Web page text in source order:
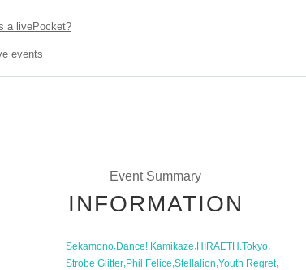
a livePocket?
events
Event Summary
INFORMATION
Sekamono,Dance! Kamikaze,HIRAETH.Tokyo,
Strobe Glitter,Phil Felice,Stellalion,Youth Regret,